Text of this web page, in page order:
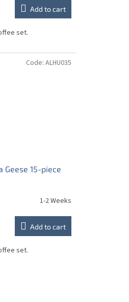
Add to cart
set.
Geese 15-piece
1-2 Weeks
Add to cart
set.
Code: ALHU035